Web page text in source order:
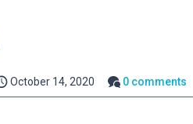
October 14, 2020 0 comments